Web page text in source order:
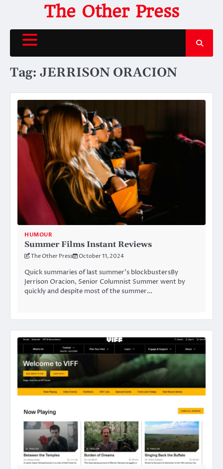
content
The Other Press
Tag: JERRISON ORACION
HUMOUR
Summer Films Instant Reviews
The Other Press October 11, 2024
Quick summaries of last summer’s blockbustersBy
Jerrison Oracion, Senior Columnist Summer went by
quickly and despite most of the summer…